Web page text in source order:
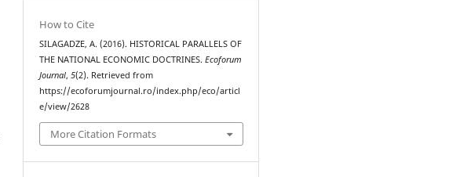
How to Cite
SILAGADZE, A. (2016). HISTORICAL PARALLELS OF
THE NATIONAL ECONOMIC DOCTRINES.Ecoforum
Journal,5(2). Retrieved from
https://ecoforumjournal.ro/index.php/eco/articl
e/view/2628
More Citation Formats